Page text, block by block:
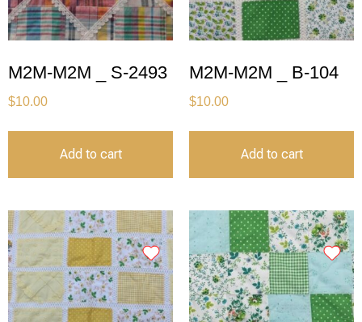
M2M-M2M _ S-2493
$10.00
Add to cart
M2M-M2M _ B-104
$10.00
Add to cart